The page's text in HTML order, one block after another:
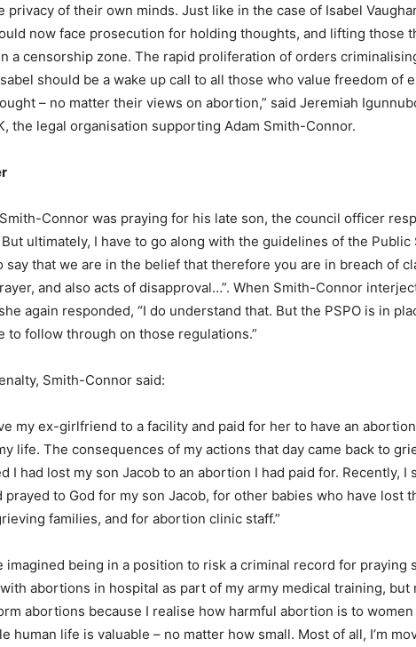
privacy of their own minds. Just like in the case of Isabel
now face prosecution for holding thoughts, and lifting those
a censorship zone. The rapid proliferation of orders
should be a wake up call to all those who value freedom of
– no matter their views on abortion,” said Jeremiah
the legal organisation supporting Adam Smith-Connor.
Connor was praying for his late son, the council officer
ultimately, I have to go along with the guidelines of the Public
say that we are in the belief that therefore you are in breach of
and also acts of disapproval…”. When Smith-Connor
again responded, “I do understand that. But the PSPO is in
to follow through on those regulations.”
Smith-Connor said:
my ex-girlfriend to a facility and paid for her to have an
life. The consequences of my actions that day came back to
I had lost my son Jacob to an abortion I had paid for. Recently, I
prayed to God for my son Jacob, for other babies who have lost
families, and for abortion clinic staff.”
imagined being in a position to risk a criminal record for praying
abortions in hospital as part of my army medical training, but
abortions because I realise how harmful abortion is to women
human life is valuable – no matter how small. Most of all, I’m